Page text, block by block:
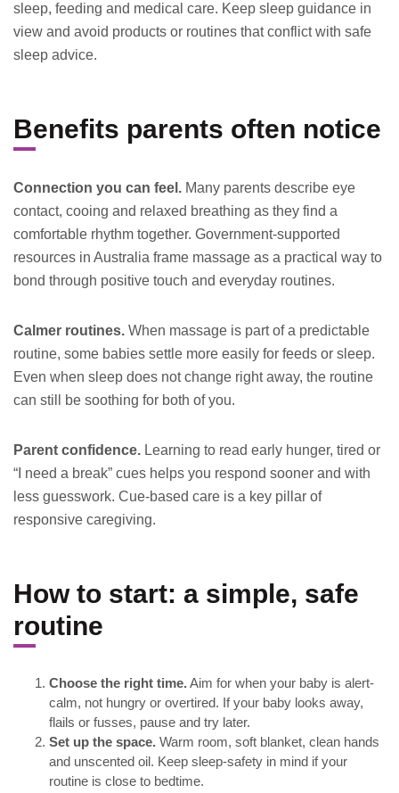
sleep, feeding and medical care. Keep sleep guidance in
view and avoid products or routines that conflict with safe
sleep advice.
Benefits parents often notice
Connection you can feel. Many parents describe eye
contact, cooing and relaxed breathing as they find a
comfortable rhythm together. Government-supported
resources in Australia frame massage as a practical way to
bond through positive touch and everyday routines.
Calmer routines. When massage is part of a predictable
routine, some babies settle more easily for feeds or sleep.
Even when sleep does not change right away, the routine
can still be soothing for both of you.
Parent confidence. Learning to read early hunger, tired or
“I need a break” cues helps you respond sooner and with
less guesswork. Cue-based care is a key pillar of
responsive caregiving.
How to start: a simple, safe
routine
Choose the right time.Aim for when your baby is alert-
calm, not hungry or overtired. If your baby looks away,
flails or fusses, pause and try later.
Set up the space. Warm room, soft blanket, clean hands
and unscented oil. Keep sleep-safety in mind if your
routine is close to bedtime.